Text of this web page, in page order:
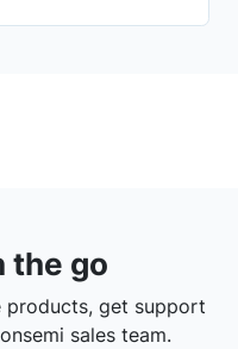
the go
products, get support
sales team.